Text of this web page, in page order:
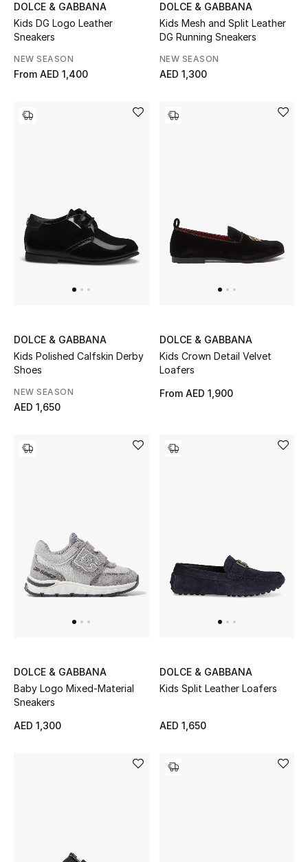
DOLCE & GABBANA
Kids DG Logo Leather
Sneakers
NEW SEASON
From AED 1,400
DOLCE & GABBANA
Kids Mesh and Split Leather
DG Running Sneakers
NEW SEASON
AED 1,300
DOLCE & GABBANA
Kids Polished Calfskin Derby
Shoes
NEW SEASON
AED 1,650
DOLCE & GABBANA
Kids Crown Detail Velvet
Loafers
From AED 1,900
DOLCE & GABBANA
Baby Logo Mixed-Material
Sneakers
AED 1,300
DOLCE & GABBANA
Kids Split Leather Loafers
AED 1,650